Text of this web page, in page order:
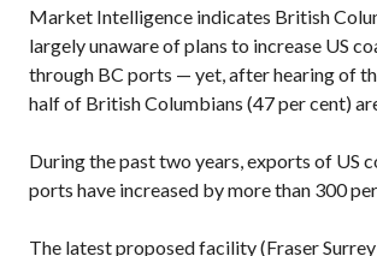
Market Intelligence indicates British
largely unaware of plans to increase US
through BC ports — yet, after hearing of
half of British Columbians (47 per cent)
During the past two years, exports of US
ports have increased by more than 300
The latest proposed facility (Fraser